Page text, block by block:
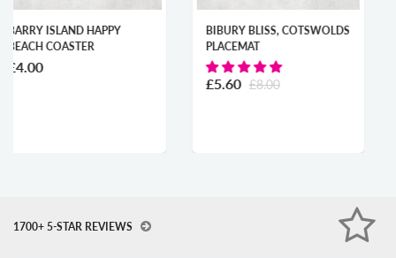
BIBURY BLISS, COTSWOLDS
PLACEMAT
CARDIFF CITY OF
1700+ 5-STAR REVIEWS